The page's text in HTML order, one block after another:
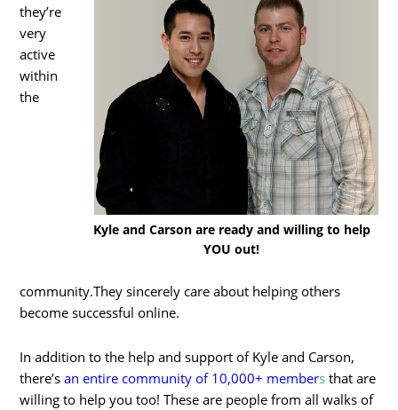
Kyle and Carson are ready and willing to help
YOU out!
they’re
very
active
within
the
community.They sincerely care about helping others
become successful online.
In addition to the help and support of Kyle and Carson,
there’san entire community of 10,000+ members that are
willing to help you too! These are people from all walks of